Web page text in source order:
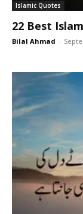
Islamic Quotes
22 Best
Bilal Ahmad -